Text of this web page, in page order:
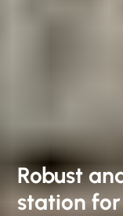
Robust
station